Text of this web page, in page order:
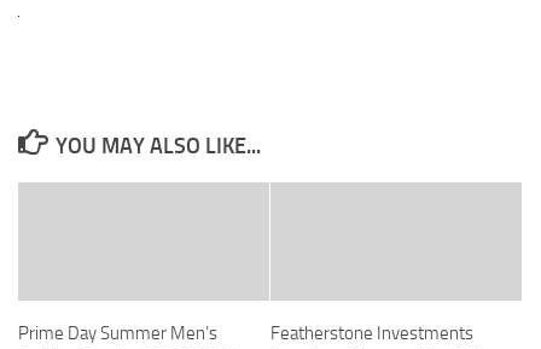
YOU MAY ALSO LIKE...
Prime Day Summer Men’s
Featherstone Investments